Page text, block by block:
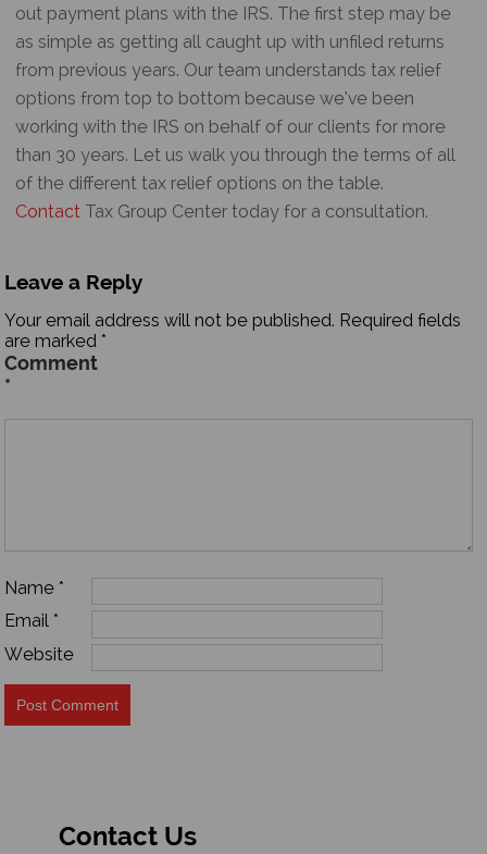
out payment plans with the IRS. The first step may be
as simple as getting all caught up with unfiled returns
from previous years. Our team understands tax relief
options from top to bottom because we’ve been
working with the IRS on behalf of our clients for more
than 30 years. Let us walk you through the terms of all
of the different tax relief options on the table.
Contact Tax Group Center today for a consultation.
Leave a Reply
Your email address will not be published. Required fields
are marked*
Comment
*
Name*
Email*
Website
Contact Us